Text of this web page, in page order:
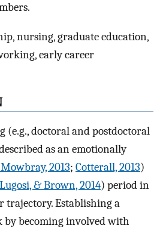
nursing, graduate education,
early career
(e.g., doctoral and postdoctoral
as an emotionally
2013; Cotterall, 2013)
& Brown, 2014) period in
trajectory. Establishing a
by becoming involved with